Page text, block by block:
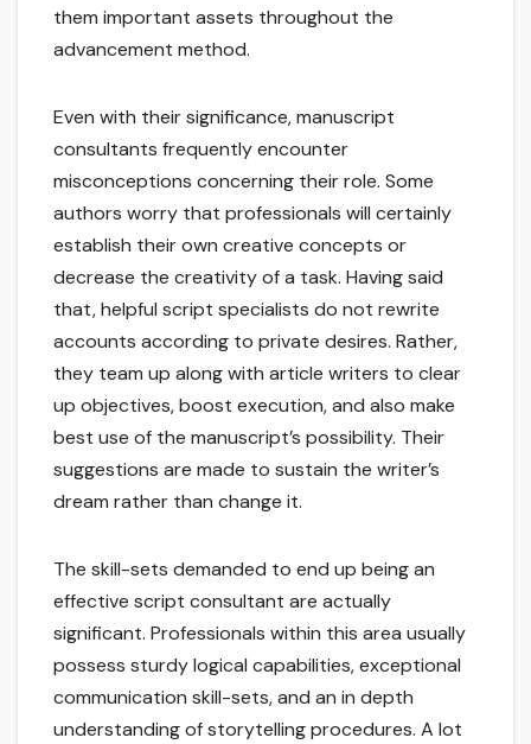
them important assets throughout the
advancement method.
Even with their significance, manuscript
consultants frequently encounter
misconceptions concerning their role. Some
authors worry that professionals will certainly
establish their own creative concepts or
decrease the creativity of a task. Having said
that, helpful script specialists do not rewrite
accounts according to private desires. Rather,
they team up along with article writers to clear
up objectives, boost execution, and also make
best use of the manuscript’s possibility. Their
suggestions are made to sustain the writer’s
dream rather than change it.
The skill-sets demanded to end up being an
effective script consultant are actually
significant. Professionals within this area usually
possess sturdy logical capabilities, exceptional
communication skill-sets, and an in depth
understanding of storytelling procedures. A lot